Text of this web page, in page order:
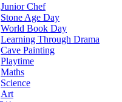
Junior Chef
Stone Age Day
World Book Day
Learning Through Drama
Cave Painting
Playtime
Maths
Science
Art